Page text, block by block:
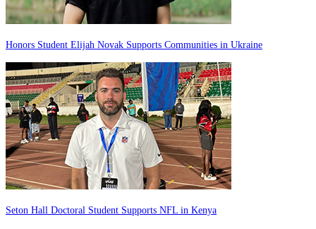
Honors Student Elijah Novak Supports Communities in Ukraine
Seton Hall Doctoral Student Supports NFL in Kenya